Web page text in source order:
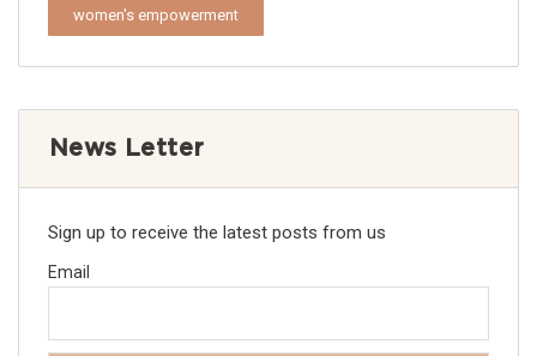
women's empowerment
News Letter
Sign up to receive the latest posts from us
Email